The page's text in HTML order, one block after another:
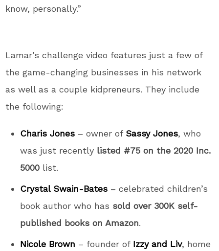
know, personally.”
Lamar’s challenge video features just a few of
the game-changing businesses in his network
as well as a couple kidpreneurs. They include
the following:
Charis Jones – owner of Sassy Jones, who
was just recently listed #75 on the 2020 Inc.
5000 list.
Crystal Swain-Bates – celebrated children’s
book author who has sold over 300K self-
published books on Amazon.
Nicole Brown – founder of Izzy and Liv, home